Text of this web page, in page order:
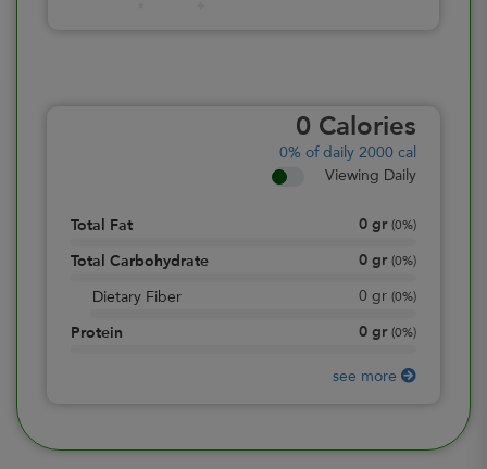
0 Calories
0% of daily 2000 cal
Viewing Daily
Total Fat 0 gr (0%)
Total Carbohydrate 0 gr (0%)
Dietary Fiber 0 gr (0%)
Protein 0 gr (0%)
see more